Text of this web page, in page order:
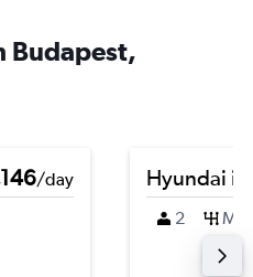
Budapest,
/day
Hyundai
2 M